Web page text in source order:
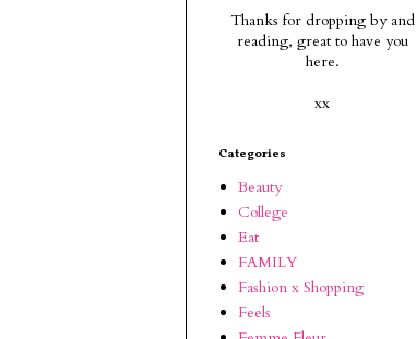
Thanks for dropping by and
reading, great to have you
here.
xx
Categories
Beauty
College
Eat
FAMILY
Fashion x Shopping
Feels